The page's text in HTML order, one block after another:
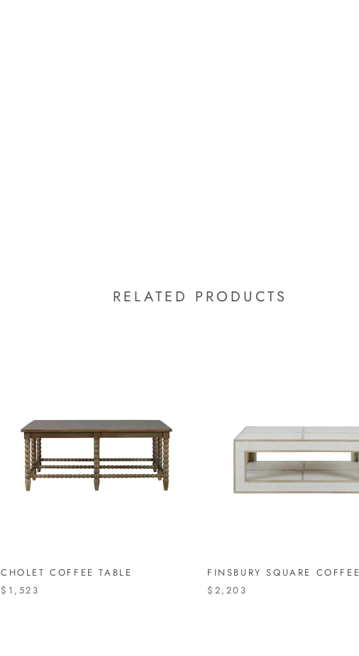
RELATED PRODUCTS
CHOLET COFFEE TABLE
$1,523
FINSBURY SQUARE
$2,203